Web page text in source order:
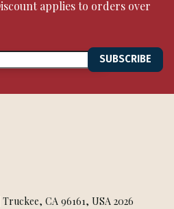
applies to orders over
SUBSCRIBE
CA 96161, USA 2026